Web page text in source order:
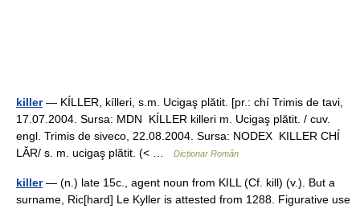
killer— KÍLLER, kílleri, s.m. Ucigaş plătit. [pr.: chí Trimis de tavi,
17.07.2004. Sursa: MDN KÍLLER killeri m. Ucigaş plătit. / cuv.
engl. Trimis de siveco, 22.08.2004. Sursa: NODEX KILLER CHÍ
LĂR/ s. m. ucigaş plătit. (< …
Dicționar Român
killer— (n.) late 15c., agent noun from KILL (Cf. kill) (v.). But a
surname, Ric[hard] Le Kyller is attested from 1288. Figurative use